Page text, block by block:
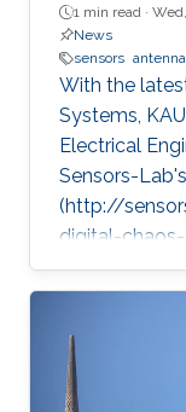
1 min read ·
News
sensors
With the
Systems,
Electrical
Sensors-
(http://
digital-
new frontiers